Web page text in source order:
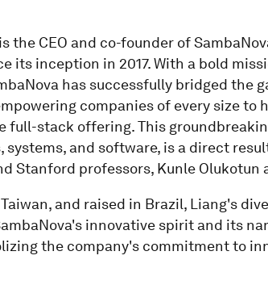
the CEO and co-founder of
its inception in 2017. With a bold
has successfully bridged the
companies of every size to
full-stack offering. This
and software, is a direct
Stanford professors, Kunle Olukotun
and raised in Brazil, Liang's
innovative spirit and its
the company's commitment to